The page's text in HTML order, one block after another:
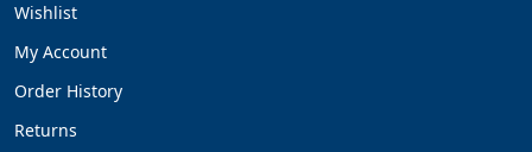
Wishlist
My Account
Order History
Returns